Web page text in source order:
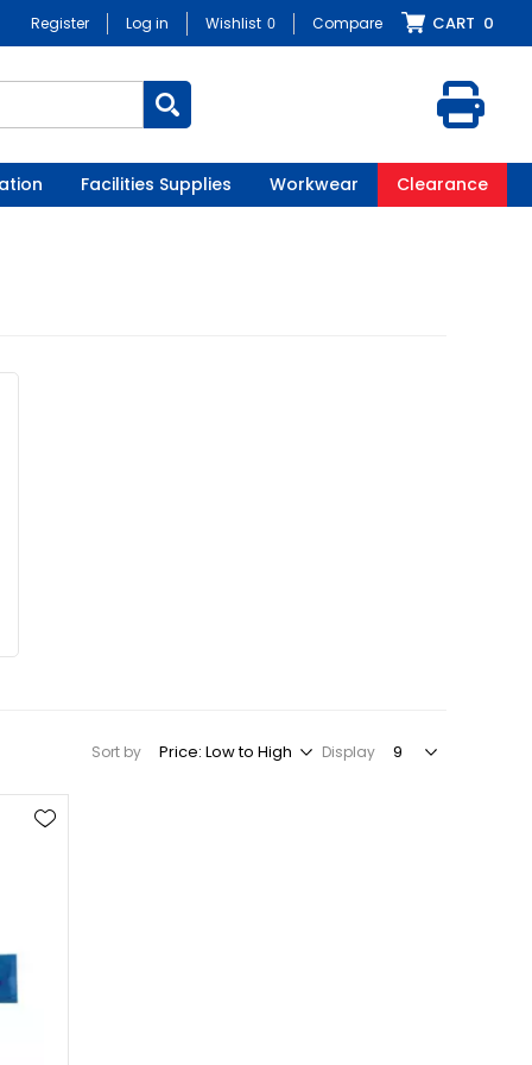
Register Log in Wishlist 0 Compare CART 0
Facilities Supplies Workwear Clearance
Sort by Display